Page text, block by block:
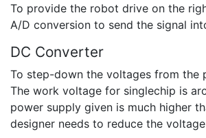
To provide the robot drive on the
A/D conversion to send the signal
DC Converter
To step-down the voltages from the
The work voltage for singlechip is
power supply given is much higher
designer needs to reduce the